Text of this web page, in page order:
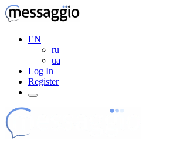
EN
ru
ua
Log In
Register